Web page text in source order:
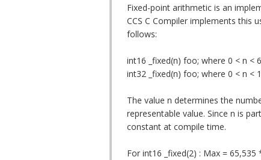
Fixed-point arithmetic is an
CCS C Compiler implements this
follows:
int16 _fixed(n) foo; where 0 < n < 6
int32 _fixed(n) foo; where 0 < n <
The value n determines the
representable value. Since n is
constant at compile time.
For int16 _fixed(2) : Max = 65,535